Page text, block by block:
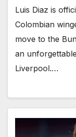
Luis Diaz is
Colombian
move to the
an
Liverpool.…